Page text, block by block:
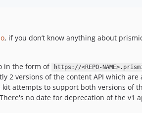
, if you don’t know anything about
in the form of
https://<REPO-
versions of the content API which are
kit attempts to support both versions of
no date for deprecation of the v1